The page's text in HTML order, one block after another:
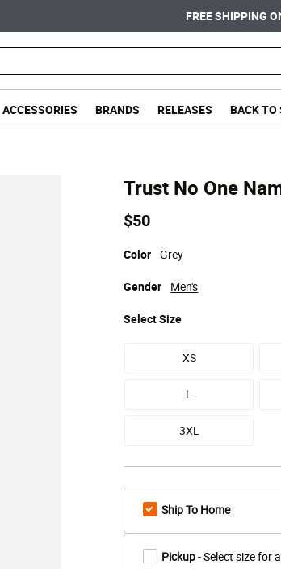
FREE SHIPPING ON ORDERS OVER $75
ACCESSORIES BRANDS RELEASES BACK TO
Trust No One
$50
Color Grey
SelectSize
XS
L
3XL
Gender Men's
Ship To Home
Pickup- Select size for